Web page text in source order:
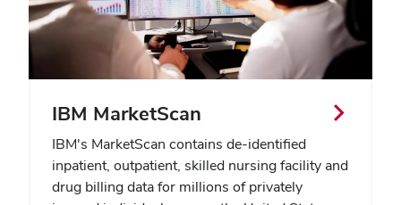
IBM MarketScan
IBM's MarketScan contains de-identified
inpatient, outpatient, skilled nursing facility and
drug billing data for millions of privately